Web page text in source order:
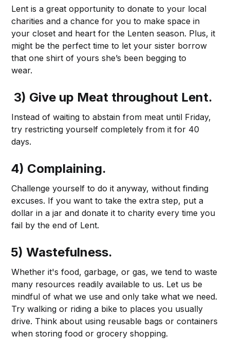
Lent is a great opportunity to donate to your local
charities and a chance for you to make space in
your closet and heart for the Lenten season. Plus, it
might be the perfect time to let your sister borrow
that one shirt of yours she’s been begging to
wear.
3) Give up Meat throughout Lent.
Instead of waiting to abstain from meat until Friday,
try restricting yourself completely from it for 40
days.
4) Complaining.
Challenge yourself to do it anyway, without finding
excuses. If you want to take the extra step, put a
dollar in a jar and donate it to charity every time you
fail by the end of Lent.
5) Wastefulness.
Whether it's food, garbage, or gas, we tend to waste
many resources readily available to us. Let us be
mindful of what we use and only take what we need.
Try walking or riding a bike to places you usually
drive. Think about using reusable bags or containers
when storing food or grocery shopping.